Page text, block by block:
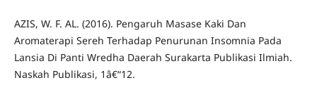
AZIS, W. F. AL. (2016). Pengaruh Masase Kaki Dan
Aromaterapi Sereh Terhadap Penurunan Insomnia Pada
Lansia Di Panti Wredha Daerah Surakarta Publikasi Ilmiah.
Naskah Publikasi, 1â€“12.